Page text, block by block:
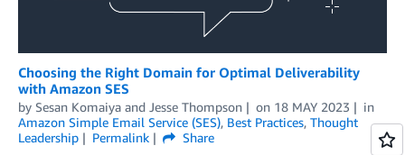
Choosing the Right Domain for Optimal Deliverability
with Amazon SES
by Sesan Komaiya and Jesse Thompson on 18 MAY 2023
in
Amazon Simple Email Service (SES), Best Practices, Thought
Leadership
Permalink
Share